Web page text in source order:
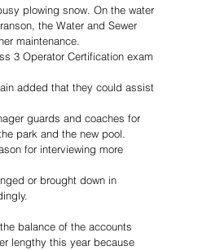
plowing snow. On the water
the Water and Sewer
maintenance.
3 Operator Certification exam
added that they could assist
guards and coaches for
park and the new pool.
for interviewing more
or brought down in
balance of the accounts
lengthy this year because